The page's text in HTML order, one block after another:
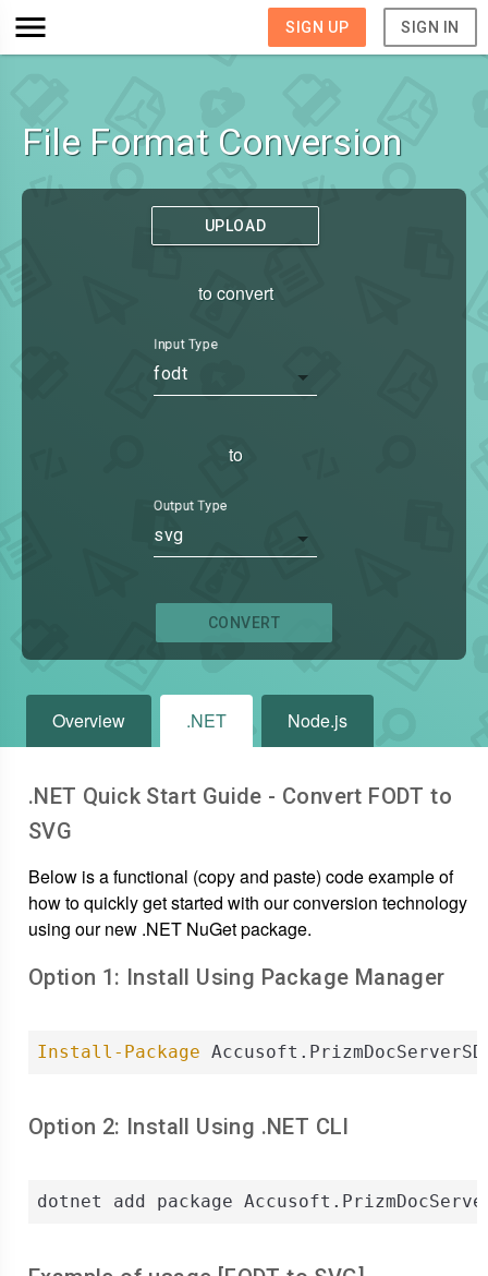
SIGN UP SIGN IN
File Format Conversion
UPLOAD
to convert
Input Type
fodt
to
Output Type
svg
CONVERT
Overview .NET Node.js
.NET Quick Start Guide - Convert FODT to
SVG
Below is a functional (copy and paste) code example of
how to quickly get started with our conversion technology
using our new .NET NuGet package.
Option 1: Install Using Package Manager
Install-Package
Option 2: Install Using .NET CLI
dotnet add package